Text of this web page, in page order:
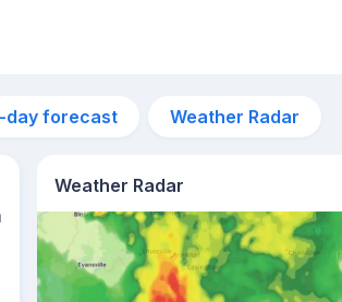
day forecast Weather Radar
Weather Radar